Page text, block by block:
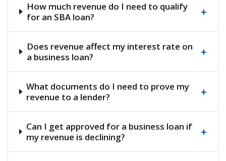
How much revenue do I need to qualify
for an SBA loan?
+
Does revenue affect my interest rate on
a business loan?
+
What documents do I need to prove my
revenue to a lender?
+
Can I get approved for a business loan if
my revenue is declining?
+